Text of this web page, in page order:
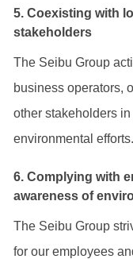
5. Coexisting with
stakeholders
The Seibu Group
business operators,
other stakeholders
environmental efforts.
6. Complying with
awareness of
The Seibu Group
for our employees